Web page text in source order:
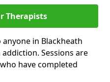
Therapists
in Blackheath
Sessions are
have completed